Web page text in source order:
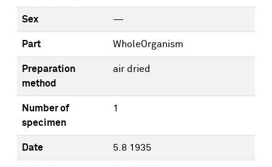
Sex —
Part WholeOrganism
Preparation
method
air dried
Number of
specimen
1
Date 5.8 1935